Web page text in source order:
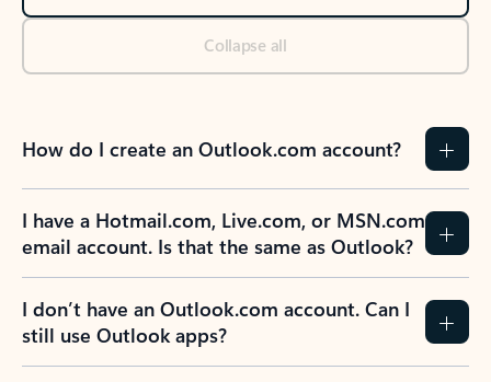
Collapse all
How do I create an Outlook.com account?
I have a Hotmail.com, Live.com, or MSN.com
email account. Is that the same as Outlook?
I don’t have an Outlook.com account. Can I
still use Outlook apps?